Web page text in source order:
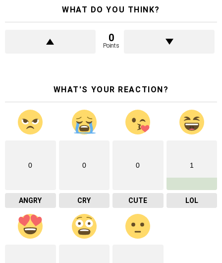
WHAT DO YOU THINK?
0
Points
WHAT'S YOUR REACTION?
0
ANGRY
0
CRY
0
CUTE
1
LOL